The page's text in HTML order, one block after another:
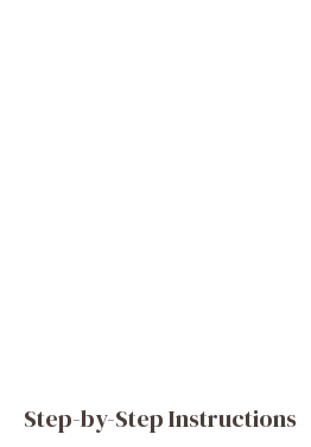
Step-by-Step Instructions